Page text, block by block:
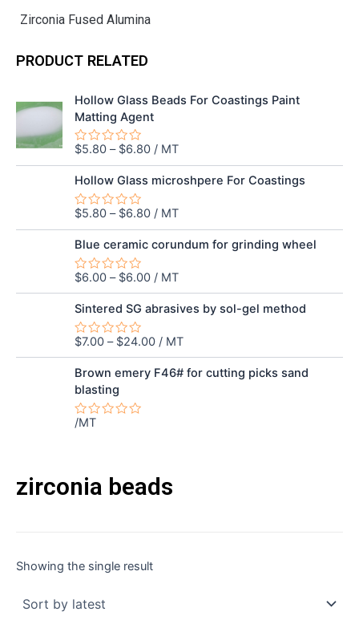
Zirconia Fused Alumina
PRODUCT RELATED
Hollow Glass Beads For Coastings Paint
Matting Agent
Rated
0
out
of
5
$5.80– $6.80/ MT
Hollow Glass microshpere For Coastings
Rated
0
out
of
5
$5.80– $6.80/ MT
Blue ceramic corundum for grinding wheel
Rated
0
out
of
5
$6.00– $6.00/ MT
Sintered SG abrasives by sol-gel method
Rated
0
out
of
5
$7.00– $24.00/ MT
Brown emery F46# for cutting picks sand
blasting
Rated
/MT
zirconia beads
Showing the single result